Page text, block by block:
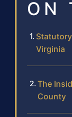
ON
Virginia
The
County